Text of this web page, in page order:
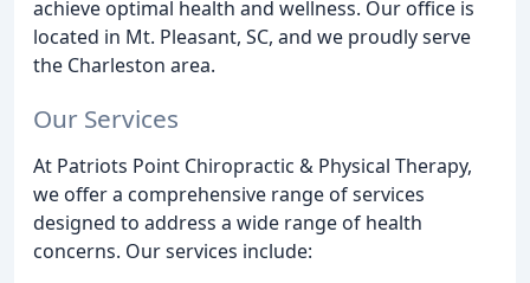
achieve optimal health and wellness. Our office is
located in Mt. Pleasant, SC, and we proudly serve
the Charleston area.
Our Services
At Patriots Point Chiropractic & Physical Therapy,
we offer a comprehensive range of services
designed to address a wide range of health
concerns. Our services include: